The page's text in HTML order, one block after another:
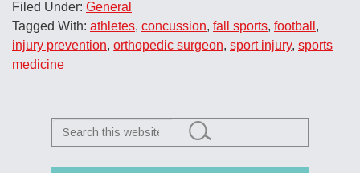
Filed Under: General
Tagged With: athletes, concussion, fall sports, football ,
injury prevention, orthopedic surgeon, sport injury, sports
medicine
Search
this